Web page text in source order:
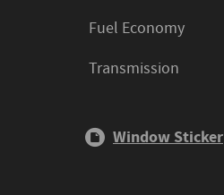
Fuel Economy
Transmission
Window Sticker